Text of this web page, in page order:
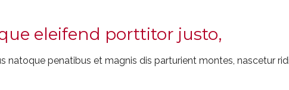
eleifend porttitor justo,
natoque penatibus et magnis dis parturient montes, nascetur